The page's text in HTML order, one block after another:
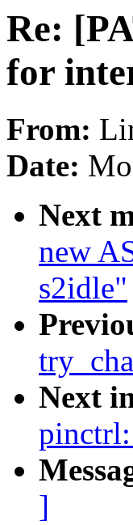
Re:
for
From:
Date:
Next
new
s2idle"
Next
]